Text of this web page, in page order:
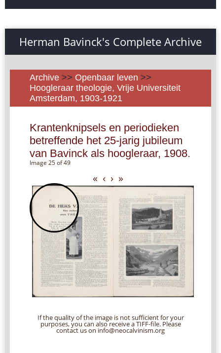
Herman Bavinck's Complete Archive
Archive >> Openbaar leven >>
Hoogleraar theologie, Vrije Universiteit
Amsterdam, 1903-1921
Krantenknipsels en periodieken
betreffende het 25-jarig jubileum
van Bavinck als hoogleraar, 1908.
Image 25 of 49
« ‹ › »
If the quality of the image is not sufficient for your
purposes, you can also receive a TIFF-file. Please
contact us on info@neocalvinism.org